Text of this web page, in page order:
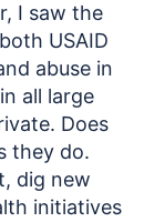
I saw the
USAID
abuse in
all large
Does
they do.
dig new
initiatives